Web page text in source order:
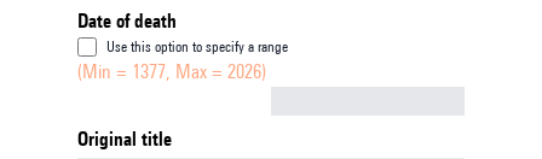
Date of death
Use this option to specify a range
(Min = 1377, Max = 2026)
Original title